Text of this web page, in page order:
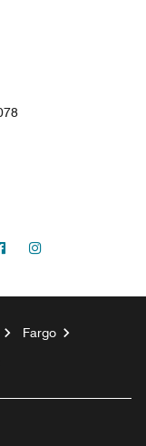
Facebook
Fargo